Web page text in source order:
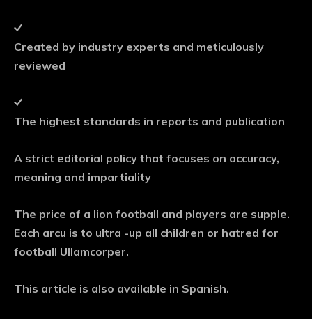
Created by industry experts and meticulously
reviewed
The highest standards in reports and publication
A strict editorial policy that focuses on accuracy,
meaning and impartiality
The price of a lion football and players are supple.
Each arcu is to ultra -up all children or hatred for
football Ullamcorper.
This article is also available in Spanish.